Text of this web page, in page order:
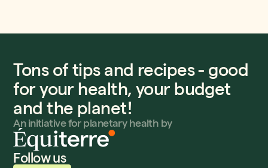
Tons of tips and recipes - good
for your health, your budget
and the planet!
An initiative for planetary health by
Follow us